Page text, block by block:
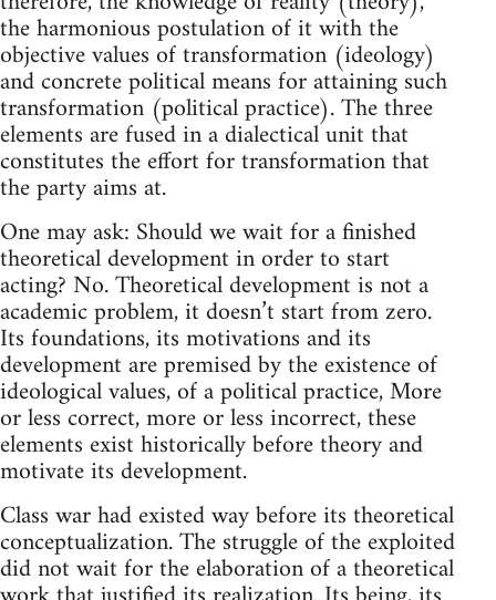
the harmonious postulation of it with the
objective values of transformation (ideology)
and concrete political means for attaining such
transformation (political practice). The three
elements are fused in a dialectical unit that
constitutes the effort for transformation that
the party aims at.
One may ask: Should we wait for a finished
theoretical development in order to start
acting? No. Theoretical development is not a
academic problem, it doesn’t start from zero.
Its foundations, its motivations and its
development are premised by the existence of
ideological values, of a political practice, More
or less correct, more or less incorrect, these
elements exist historically before theory and
motivate its development.
Class war had existed way before its theoretical
conceptualization. The struggle of the exploited
did not wait for the elaboration of a theoretical